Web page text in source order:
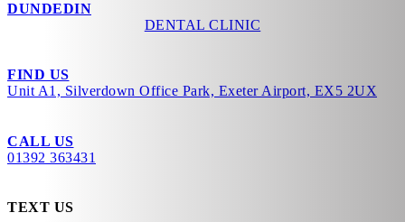
DUNDEDIN
DENTAL CLINIC
FIND US
Unit A1, Silverdown Office Park, Exeter Airport, EX5 2UX
CALL US
01392 363431
TEXT US